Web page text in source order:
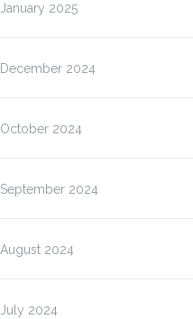
January 2025
December 2024
October 2024
September 2024
August 2024
July 2024